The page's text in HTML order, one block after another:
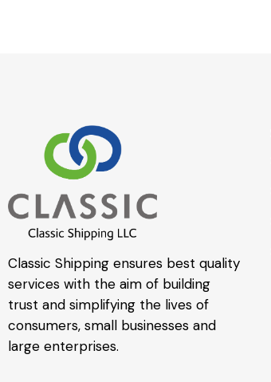
Classic Shipping ensures best quality
services with the aim of building
trust and simplifying the lives of
consumers, small businesses and
large enterprises.